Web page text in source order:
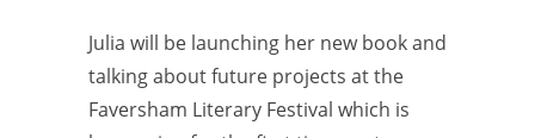
Julia will be launching her new book and
talking about future projects at the
Faversham Literary Festival which is